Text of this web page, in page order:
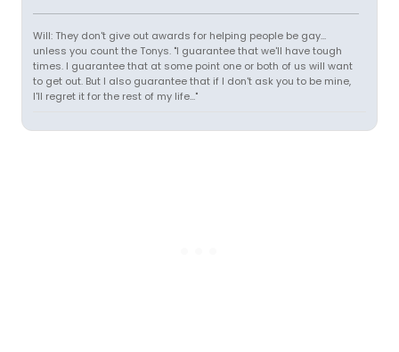
Will: They don't give out awards for helping people be gay...
unless you count the Tonys. "I guarantee that we'll have tough
times. I guarantee that at some point one or both of us will want
to get out. But I also guarantee that if I don't ask you to be mine,
I'll regret it for the rest of my life..."